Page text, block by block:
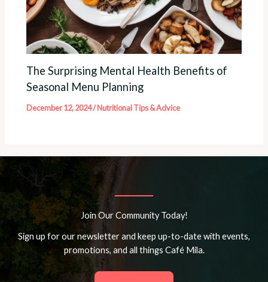
The Surprising Mental Health Benefits of
Seasonal Menu Planning
December 12, 2024/Nutritional Tips & Advice
Join Our Community Today!
Sign up for our newsletter and keep up-to-date with events,
promotions, and all things Café Mila.